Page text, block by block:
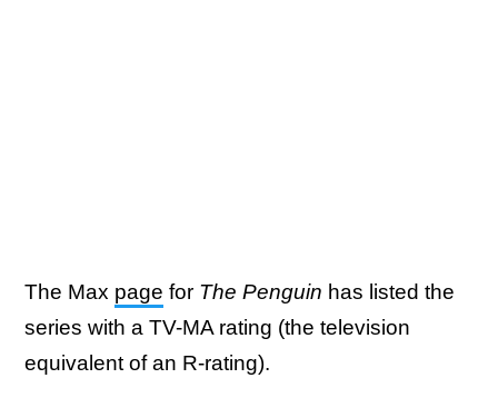
The Max page for The Penguin has listed the
series with a TV-MA rating (the television
equivalent of an R-rating).